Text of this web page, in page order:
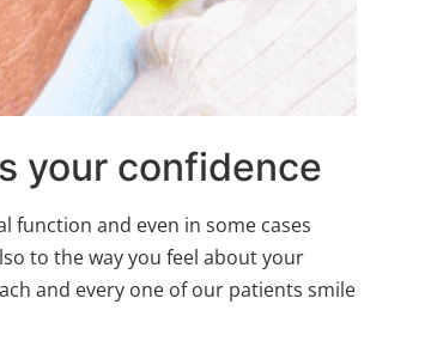
your confidence
function and even in some cases
to the way you feel about your
and every one of our patients smile